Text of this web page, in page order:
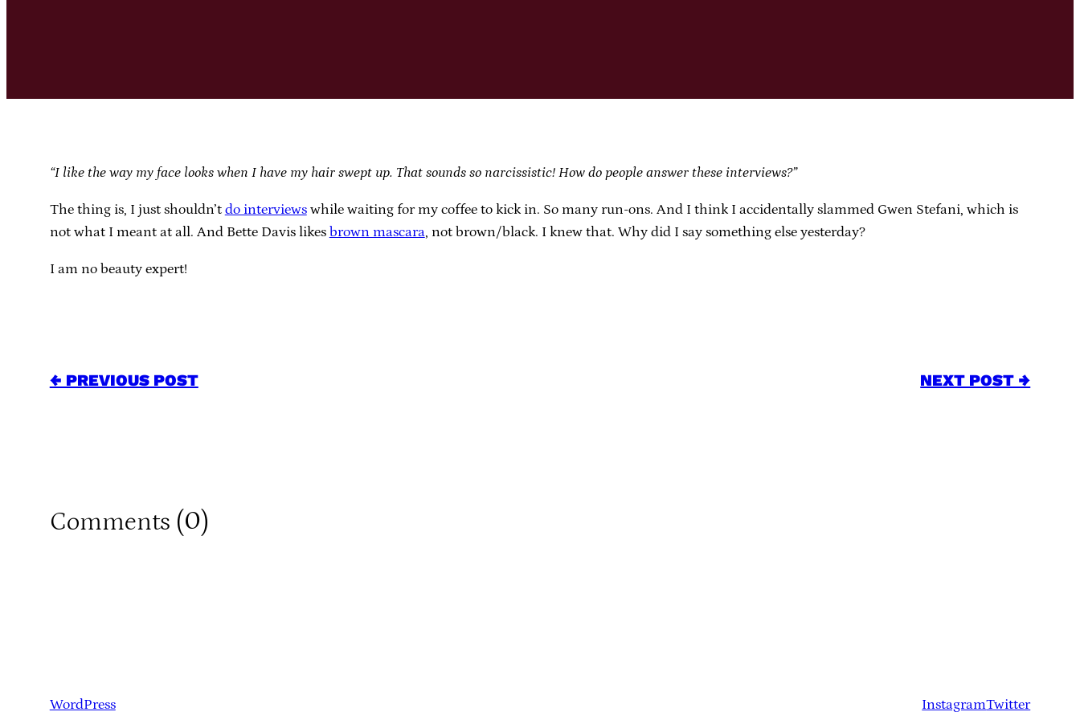
“I like the way my face looks when I have my hair swept up. That sounds so narcissistic! How do people answer these interviews?”
The thing is, I just shouldn’t do interviewswhile waiting for my coffee to kick in. So many run-ons. And I think I accidentally slammed Gwen Stefani, which is
not what I meant at all. And Bette Davis likes brown mascara, not brown/black. I knew that. Why did I say something else yesterday?
I am no beauty expert!
← PREVIOUS POST NEXT POST →
Comments (0)
WordPress InstagramTwitter